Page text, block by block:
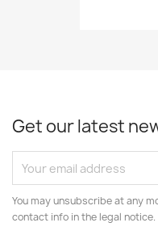
Get our latest
You may unsubscribe at any
contact info in the legal notice.